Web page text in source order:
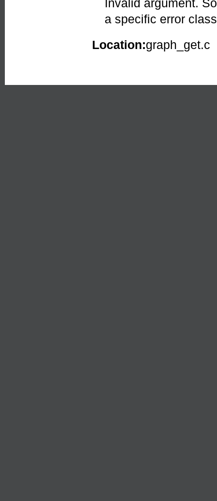
a specific error
Location:graph_get.c